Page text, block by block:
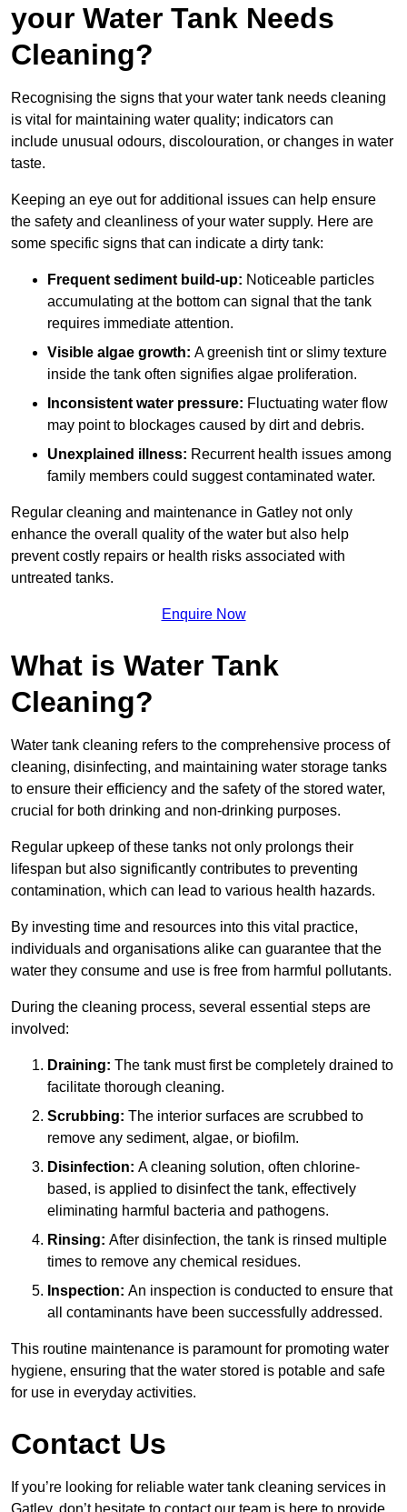
your Water Tank Needs
Cleaning?
Recognising the signs that your water tank needs cleaning
is vital for maintaining water quality; indicators can
include unusual odours, discolouration, or changes in water
taste.
Keeping an eye out for additional issues can help ensure
the safety and cleanliness of your water supply. Here are
some specific signs that can indicate a dirty tank:
Frequent sediment build-up: Noticeable particles
accumulating at the bottom can signal that the tank
requires immediate attention.
Visible algae growth: A greenish tint or slimy texture
inside the tank often signifies algae proliferation.
Inconsistent water pressure: Fluctuating water flow
may point to blockages caused by dirt and debris.
Unexplained illness: Recurrent health issues among
family members could suggest contaminated water.
Regular cleaning and maintenance in Gatley not only
enhance the overall quality of the water but also help
prevent costly repairs or health risks associated with
untreated tanks.
Enquire Now
What is Water Tank
Cleaning?
Water tank cleaning refers to the comprehensive process of
cleaning, disinfecting, and maintaining water storage tanks
to ensure their efficiency and the safety of the stored water,
crucial for both drinking and non-drinking purposes.
Regular upkeep of these tanks not only prolongs their
lifespan but also significantly contributes to preventing
contamination, which can lead to various health hazards.
By investing time and resources into this vital practice,
individuals and organisations alike can guarantee that the
water they consume and use is free from harmful pollutants.
During the cleaning process, several essential steps are
involved:
Draining: The tank must first be completely drained to
facilitate thorough cleaning.
Scrubbing: The interior surfaces are scrubbed to
remove any sediment, algae, or biofilm.
Disinfection: A cleaning solution, often chlorine-
based, is applied to disinfect the tank, effectively
eliminating harmful bacteria and pathogens.
Rinsing: After disinfection, the tank is rinsed multiple
times to remove any chemical residues.
Inspection: An inspection is conducted to ensure that
all contaminants have been successfully addressed.
This routine maintenance is paramount for promoting water
hygiene, ensuring that the water stored is potable and safe
for use in everyday activities.
Contact Us
If you’re looking for reliable water tank cleaning services in